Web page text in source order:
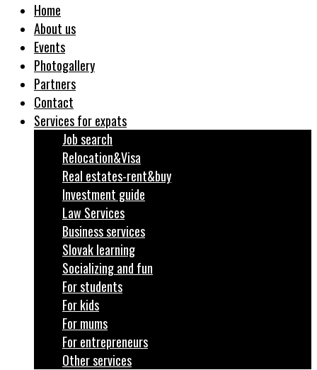
Home
About us
Events
Photogallery
Partners
Contact
Services for expats
Job search
Relocation&Visa
Real estates-rent&buy
Investment guide
Law Services
Business services
Slovak learning
Socializing and fun
For students
For kids
For mums
For entrepreneurs
Other services